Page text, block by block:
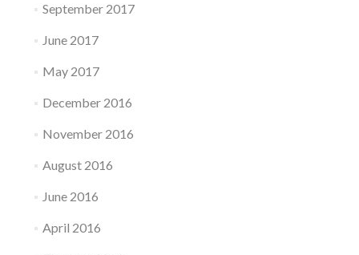
September 2017
June 2017
May 2017
December 2016
November 2016
August 2016
June 2016
April 2016